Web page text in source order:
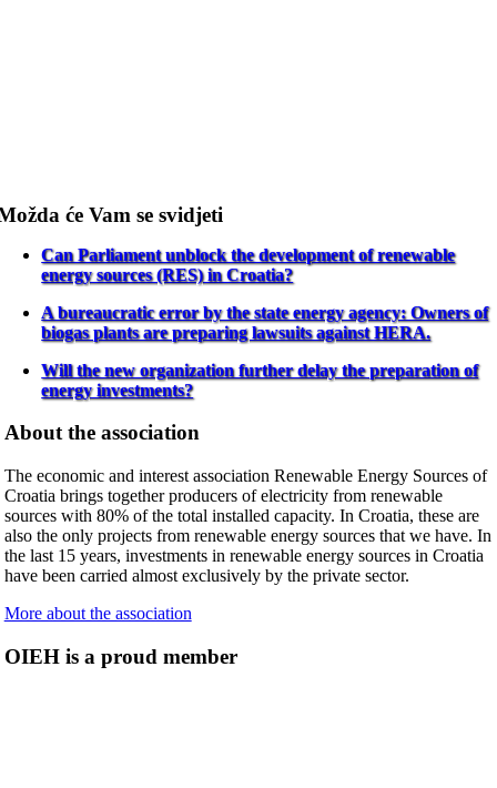
će Vam se svidjeti
Can Parliament unblock the development of renewable
energy sources (RES) in Croatia?
A bureaucratic error by the state energy agency: Owners of
biogas plants are preparing lawsuits against HERA.
Will the new organization further delay the preparation of
energy investments?
About the association
The economic and interest association Renewable Energy Sources of
Croatia brings together producers of electricity from renewable
sources with 80% of the total installed capacity. In Croatia, these are
also the only projects from renewable energy sources that we have. In
the last 15 years, investments in renewable energy sources in Croatia
have been carried almost exclusively by the private sector.
More about the association
OIEH is a proud member